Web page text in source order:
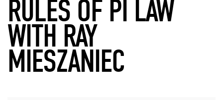
RULES OF PI LAW
WITH RAY
MIESZANIEC